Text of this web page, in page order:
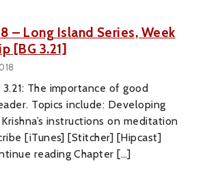
– Long Island Series, Week
[BG 3.21]
3.21: The importance of good
Topics include: Developing
instructions on meditation
[iTunes] [Stitcher] [Hipcast]
reading Chapter […]